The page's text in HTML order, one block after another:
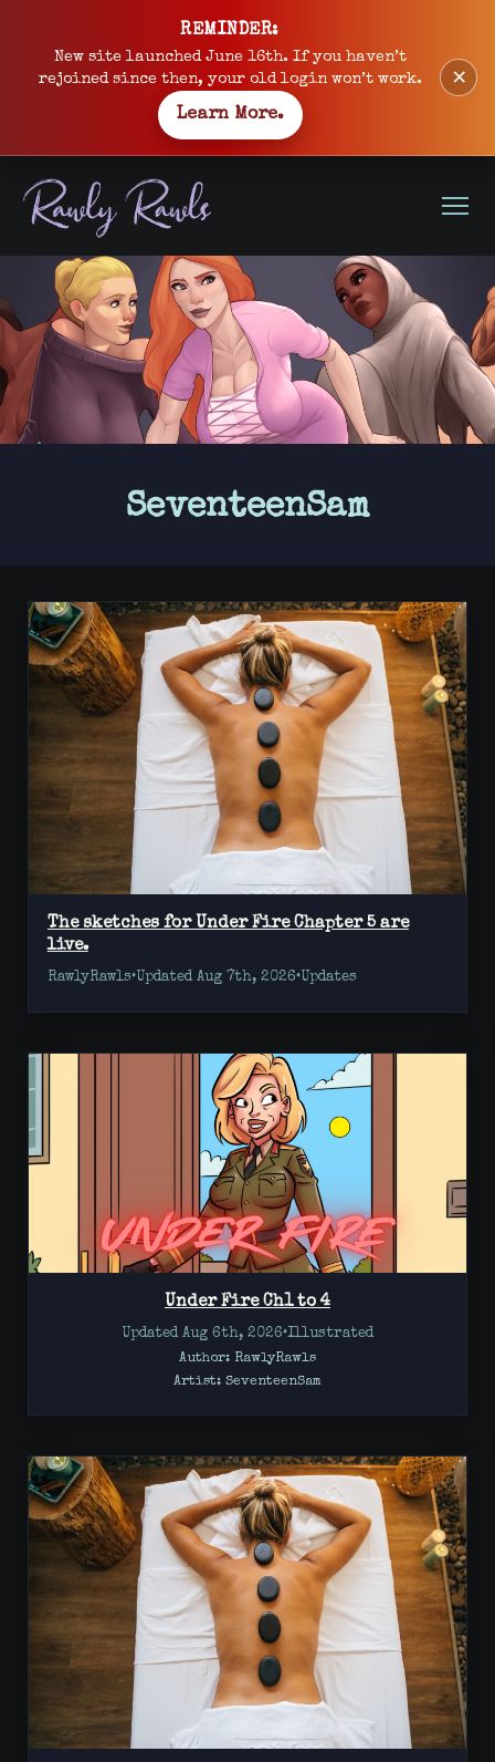
content
REMINDER:
New site launched June 16th. If you haven’t
rejoined since then, your old login won’t work.
Learn More.
×
Open
banner
SeventeenSam
The sketches for Under Fire Chapter 5 are
live.
RawlyRawls•Updated Aug 7th, 2026•Updates
Under Fire Ch1 to 4
Updated Aug 6th, 2026•Illustrated
Author: RawlyRawls
Artist: SeventeenSam